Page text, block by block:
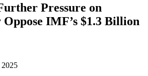
Pressure on
IMF’s $1.3 Billion